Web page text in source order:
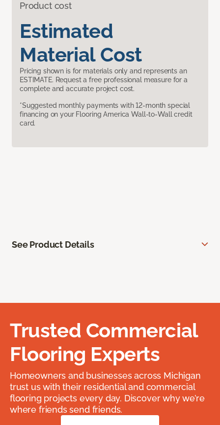
Product cost
Estimated
Material Cost
Pricing shown is for materials only and represents an
ESTIMATE. Request a free professional measure for a
complete and accurate project cost.
*Suggested monthly payments with 12-month special
financing on your Flooring America Wall-to-Wall credit
card.
See Product Details
Trusted Commercial
Flooring Experts
Homeowners and businesses across Michigan
trust us with their residential and commercial
flooring projects every day. Discover why we’re
where friends send friends.